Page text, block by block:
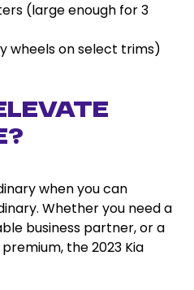
(large enough for 3
wheels on select trims)
when you can
Whether you need a
business partner, or a
the 2023 Kia